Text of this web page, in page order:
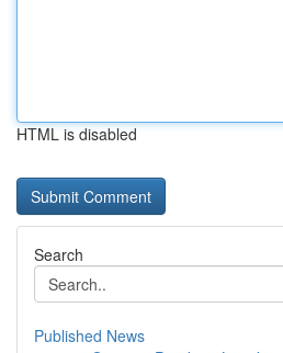
HTML is disabled
Search
Published News